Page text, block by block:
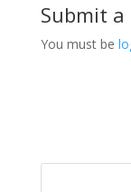
Submit
You must be